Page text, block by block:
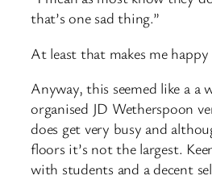
that’s one sad thing.”
At least that makes me
Anyway, this seemed like a a
organised JD Wetherspoon
does get very busy and
floors it’s not the largest.
with students and a decent